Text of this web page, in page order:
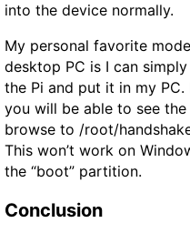
into the device normally.
My personal favorite
desktop PC is I can
the Pi and put it in my
you will be able to see
browse to /root/
This won’t work on
the “boot” partition.
Conclusion